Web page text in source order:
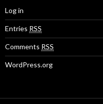
Log in
Entries RSS
Comments RSS
WordPress.org